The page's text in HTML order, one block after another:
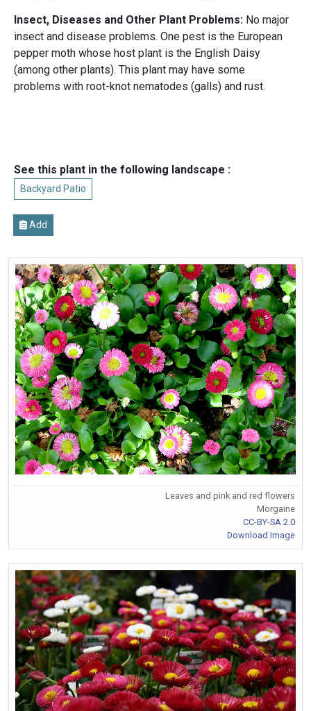
Insect, Diseases and Other Plant Problems: No major
insect and disease problems. One pest is the European
pepper moth whose host plant is the English Daisy
(among other plants). This plant may have some
problems with root-knot nematodes (galls) and rust.
See this plant in the following landscape :
Backyard Patio
Add
Leaves and pink and red flowers
Morgaine
CC-BY-SA 2.0
Download Image